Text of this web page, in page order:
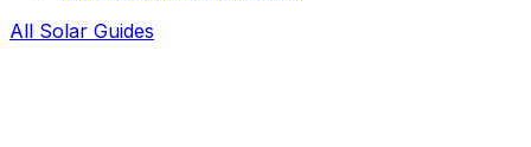
All Solar Guides